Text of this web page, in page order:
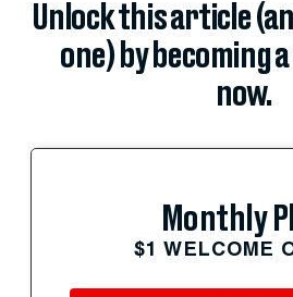
Unlock this article
one) by becoming
now.
Monthly
$1 WELCOME